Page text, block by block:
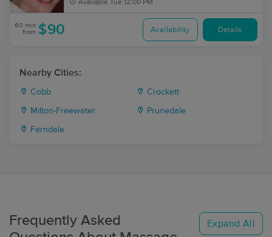
Available Tue 12:00 PM
60 min
from $90 Availability Details
Nearby Cities:
Cobb Crockett
Milton-Freewater Prunedale
Ferndale
Frequently Asked
Expand All